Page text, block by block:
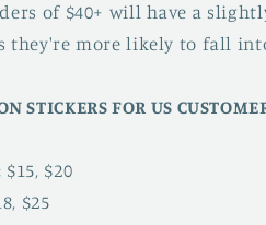
of $40+ will have a
they're more likely to fall
STICKERS FOR US
$15, $20
$25